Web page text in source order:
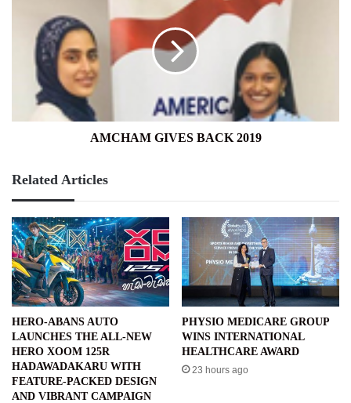
AMCHAM GIVES BACK 2019
Related Articles
HERO-ABANS AUTO
LAUNCHES THE ALL-NEW
HERO XOOM 125R
HADAWADAKARU WITH
FEATURE-PACKED DESIGN
AND VIBRANT CAMPAIGN
PHYSIO MEDICARE GROUP
WINS INTERNATIONAL
HEALTHCARE AWARD
23 hours ago